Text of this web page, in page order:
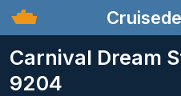
Carnival Dream
9204